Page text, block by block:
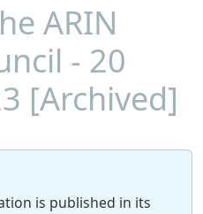
ARIN
- 20
[Archived]
is published in its